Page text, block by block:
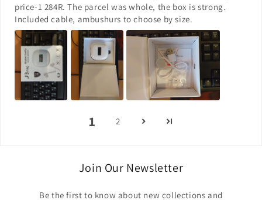
price-1 284R. The parcel was whole, the box is strong.
Included cable, ambushurs to choose by size.
1 2
Join Our Newsletter
Be the first to know about new collections and